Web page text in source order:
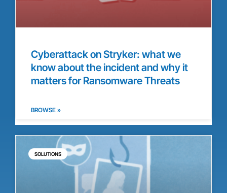
Cyberattack on Stryker: what we
know about the incident and why it
matters for Ransomware Threats
BROWSE »
SOLUTIONS